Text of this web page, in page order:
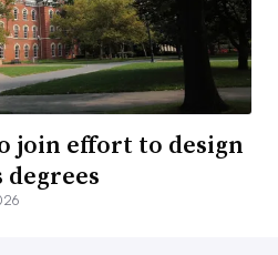
join effort to design
degrees